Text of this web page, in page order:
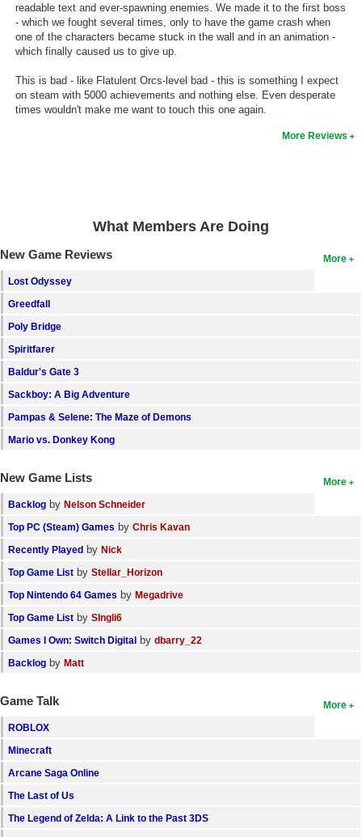
readable text and ever-spawning enemies. We made it to the first boss
- which we fought several times, only to have the game crash when
one of the characters became stuck in the wall and in an animation -
which finally caused us to give up.
This is bad - like Flatulent Orcs-level bad - this is something I expect
on steam with 5000 achievements and nothing else. Even desperate
times wouldn't make me want to touch this one again.
More Reviews
What Members Are Doing
More
New Game Reviews
Lost Odyssey
Greedfall
Poly Bridge
Spiritfarer
Baldur's Gate 3
Sackboy: A Big Adventure
Pampas & Selene: The Maze of Demons
Mario vs. Donkey Kong
More
New Game Lists
Backlog by Nelson Schneider
Top PC (Steam) Games by Chris Kavan
Recently Played by Nick
Top Game List by Stellar_Horizon
Top Nintendo 64 Games by Megadrive
Top Game List by SIngli6
Games I Own: Switch Digital by dbarry_22
Backlog by Matt
More
Game Talk
ROBLOX
Minecraft
Arcane Saga Online
The Last of Us
The Legend of Zelda: A Link to the Past 3DS